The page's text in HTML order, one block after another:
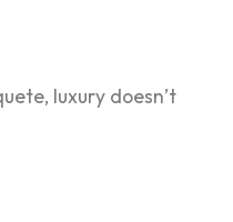
luxury doesn’t